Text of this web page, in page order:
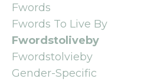
Fwords
Fwords To Live By
Fwordstoliveby
Fwordstolvieby
Gender-Specific